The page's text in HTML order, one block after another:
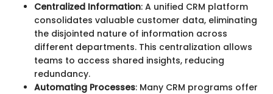
Centralized Information: A unified CRM platform
consolidates valuable customer data, eliminating
the disjointed nature of information across
different departments. This centralization allows
teams to access shared insights, reducing
redundancy.
Automating Processes: Many CRM programs offer